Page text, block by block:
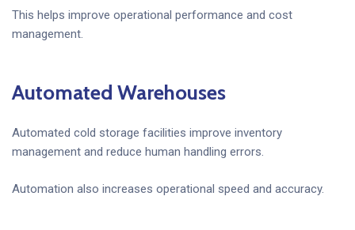
This helps improve operational performance and cost
management.
Automated Warehouses
Automated cold storage facilities improve inventory
management and reduce human handling errors.
Automation also increases operational speed and accuracy.